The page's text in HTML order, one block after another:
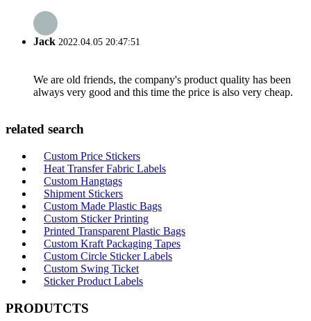
Jack 2022.04.05 20:47:51
We are old friends, the company's product quality has been
always very good and this time the price is also very cheap.
related search
Custom Price Stickers
Heat Transfer Fabric Labels
Custom Hangtags
Shipment Stickers
Custom Made Plastic Bags
Custom Sticker Printing
Printed Transparent Plastic Bags
Custom Kraft Packaging Tapes
Custom Circle Sticker Labels
Custom Swing Ticket
Sticker Product Labels
PRODUTCTS